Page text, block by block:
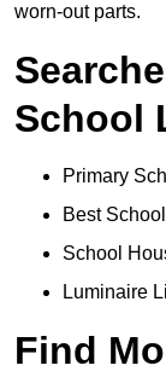
worn-out parts.
School
Primary
Best
School
Luminaire
Find